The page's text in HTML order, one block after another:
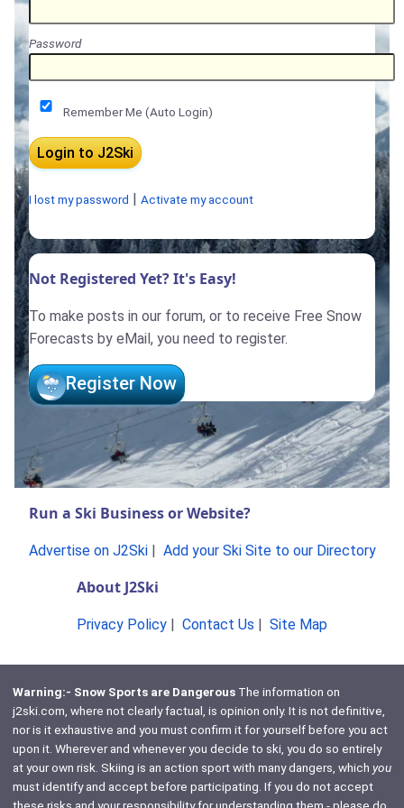
Password
Remember Me (Auto Login)
I lost my password Activate my account
Not Registered Yet? It's Easy!
To make posts in our forum, or to receive Free Snow
Forecasts by eMail, you need to register.
Register Now
Run a Ski Business or Website?
Advertise on J2Ski| Add your Ski Site to our Directory
About J2Ski
Privacy Policy Contact Us Site Map
Warning:- Snow Sports are DangerousThe information on
j2ski.com, where not clearly factual, is opinion only. It is not definitive,
nor is it exhaustive and you must confirm it for yourself before you act
upon it. Wherever and whenever you decide to ski, you do so entirely
at your own risk. Skiing is an action sport with many dangers, which you
must identify and accept before participating. If you do not accept
these risks and your responsibility for understanding them - please do